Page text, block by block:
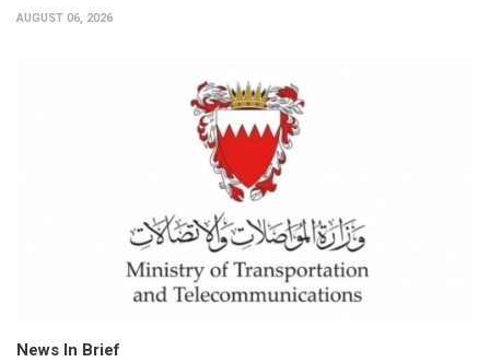
AUGUST 06, 2026
News In Brief